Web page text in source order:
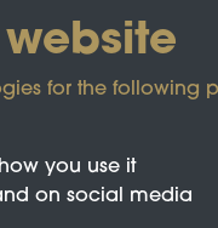
for the following
you use it
on social media